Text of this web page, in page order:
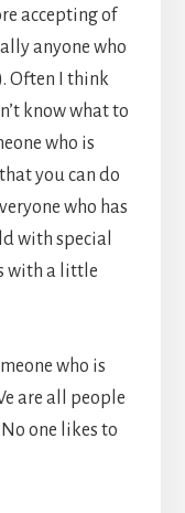
accepting of
anyone who
Often I think
know what to
who is
you can do
who has
with special
with a little
who is
are all people
one likes to